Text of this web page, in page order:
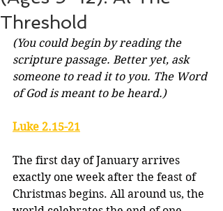
Threshold
(You could begin by reading the
scripture passage. Better yet, ask
someone to read it to you. The Word
of God is meant to be heard.)
Luke 2.15-21
The first day of January arrives
exactly one week after the feast of
Christmas begins. All around us, the